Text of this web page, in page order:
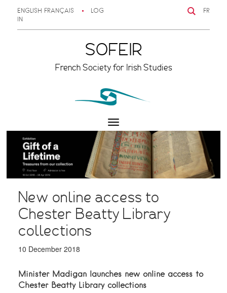
ENGLISH FRANÇAIS
LOG
IN
FR
SOFEIR
French Society for Irish Studies
Toggle
navigation
New online access to
Chester Beatty Library
collections
10 December 2018
Minister Madigan launches new online access to
Chester Beatty Library collections